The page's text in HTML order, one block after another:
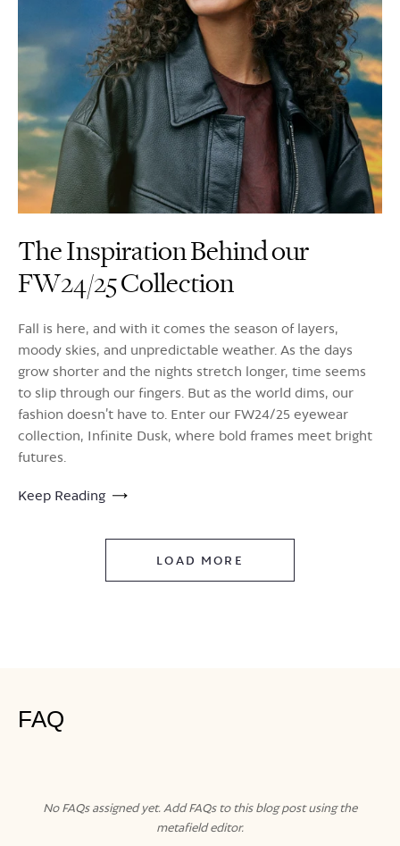
The Inspiration Behind our
FW24/25 Collection
Fall is here, and with it comes the season of layers,
moody skies, and unpredictable weather. As the days
grow shorter and the nights stretch longer, time seems
to slip through our fingers. But as the world dims, our
fashion doesn’t have to. Enter our FW24/25 eyewear
collection, Infinite Dusk, where bold frames meet bright
futures.
Keep Reading
LOAD MORE
FAQ
No FAQs assigned yet. Add FAQs to this blog post using the
metafield editor.